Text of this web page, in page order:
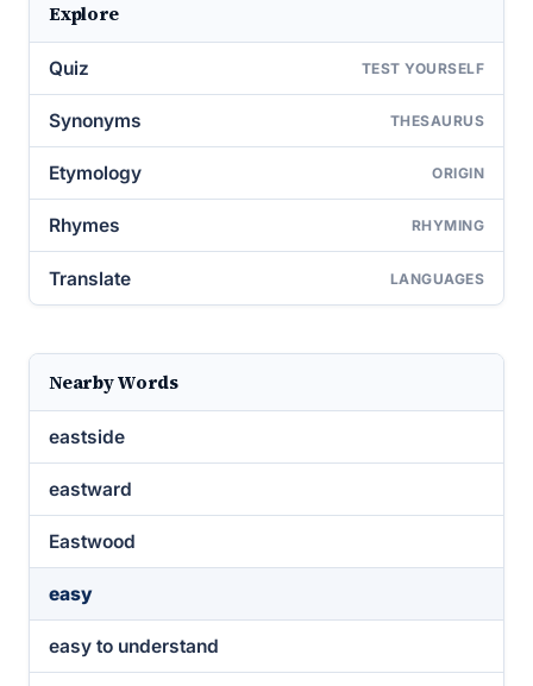
Explore
Quiz TEST YOURSELF
Synonyms THESAURUS
Etymology ORIGIN
Rhymes RHYMING
Translate LANGUAGES
Nearby Words
eastside
eastward
Eastwood
easy
easy to understand